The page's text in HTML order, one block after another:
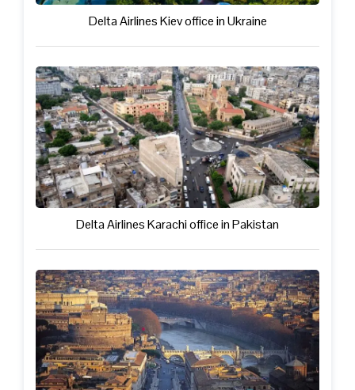
Delta Airlines Kiev office in Ukraine
Delta Airlines Karachi office in Pakistan